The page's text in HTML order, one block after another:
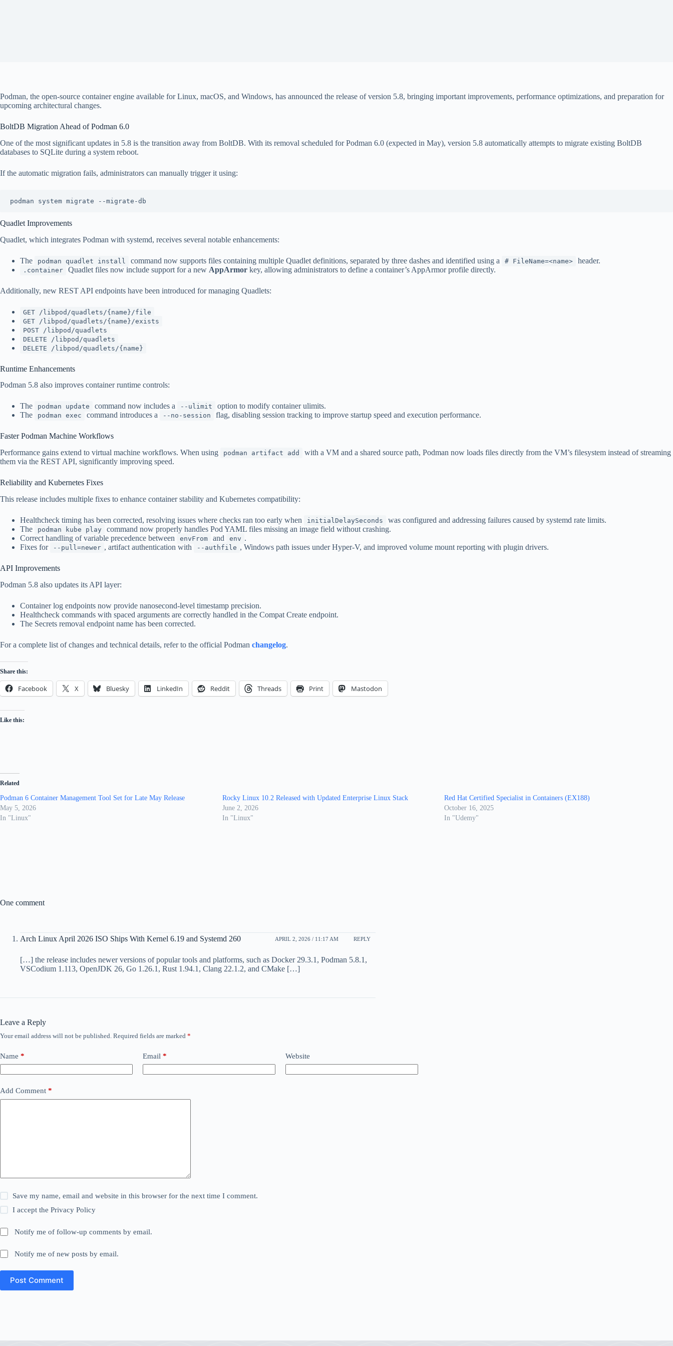
Podman, the open-source container engine available for Linux, macOS, and Windows, has announced the release of version 5.8, bringing important improvements, performance optimizations, and preparation for
upcoming architectural changes.
BoltDB Migration Ahead of Podman 6.0
One of the most significant updates in 5.8 is the transition away from BoltDB. With its removal scheduled for Podman 6.0 (expected in May), version 5.8 automatically attempts to migrate existing BoltDB
databases to SQLite during a system reboot.
If the automatic migration fails, administrators can manually trigger it using:
Quadlet Improvements
Quadlet, which integrates Podman with systemd, receives several notable enhancements:
The podman quadlet install command now supports files containing multiple Quadlet definitions, separated by three dashes and identified using a # FileName=<name> header.
.container Quadlet files now include support for a new AppArmor key, allowing administrators to define a container’s AppArmor profile directly.
Additionally, new REST API endpoints have been introduced for managing Quadlets:
GET /libpod/quadlets/{name}/file
GET /libpod/quadlets/{name}/exists
POST /libpod/quadlets
DELETE /libpod/quadlets
DELETE /libpod/quadlets/{name}
Runtime Enhancements
Podman 5.8 also improves container runtime controls:
The podman update command now includes a --ulimit
option to modify container ulimits.
The
podman exec command introduces a --no-session flag, disabling session tracking to improve startup speed and execution performance.
Faster Podman Machine Workflows
Performance gains extend to virtual machine workflows. When using
podman artifact add
with a VM and a shared source path, Podman now loads files directly from the VM’s filesystem instead of streaming
them via the REST API, significantly improving speed.
Reliability and Kubernetes Fixes
This release includes multiple fixes to enhance container stability and Kubernetes compatibility:
Healthcheck timing has been corrected, resolving issues where checks ran too early when initialDelaySeconds
was configured and addressing failures caused by systemd rate limits.
The
podman kube play
command now properly handles Pod YAML files missing an image field without crashing.
Correct handling of variable precedence between
envFrom and env .
Fixes for
--pull=newer , artifact authentication with --authfile , Windows path issues under Hyper-V, and improved volume mount reporting with plugin drivers.
API Improvements
Podman 5.8 also updates its API layer:
Container log endpoints now provide nanosecond-level timestamp precision.
Healthcheck commands with spaced arguments are correctly handled in the Compat Create endpoint.
The Secrets removal endpoint name has been corrected.
For a complete list of changes and technical details, refer to the official Podman changelog.
Share this:
Facebook X Bluesky LinkedIn Reddit Threads Print Mastodon
Like this:
Related
Podman 6 Container Management Tool Set for Late May Release
May 5, 2026
In "Linux"
Rocky Linux 10.2 Released with Updated Enterprise Linux Stack
June 2, 2026
In "Linux"
Red Hat Certified Specialist in Containers (EX188)
October 16, 2025
In "Udemy"
One comment
Arch Linux April 2026 ISO Ships With Kernel 6.19 and Systemd 260 APRIL 2, 2026 / 11:17 AM REPLY
[…] the release includes newer versions of popular tools and platforms, such as Docker 29.3.1, Podman 5.8.1,
VSCodium 1.113, OpenJDK 26, Go 1.26.1, Rust 1.94.1, Clang 22.1.2, and CMake […]
Leave a Reply
Your email address will not be published. Required fields are marked *
Name * Email * Website
Add Comment *
Save my name, email and website in this browser for the next time I comment.
I accept thePrivacy Policy
Notify me of follow-up comments by email.
Notify me of new posts by email.
Post Comment